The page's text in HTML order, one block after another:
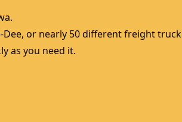
Dee, or nearly 50 different freight truck
as you need it.